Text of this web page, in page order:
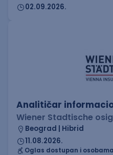
02.09.2026.
Analitičar
Wiener Stadtische
Beograd | Hibrid
11.08.2026.
Oglas dostupan i